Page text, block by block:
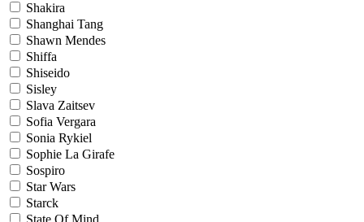
Shakira
Shanghai Tang
Shawn Mendes
Shiffa
Shiseido
Sisley
Slava Zaitsev
Sofia Vergara
Sonia Rykiel
Sophie La Girafe
Sospiro
Star Wars
Starck
State Of Mind